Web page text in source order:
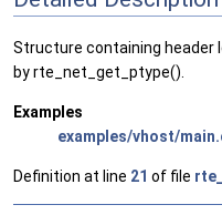
Structure containing header
by rte_net_get_ptype().
Examples
examples/vhost/
Definition at line 21 of file